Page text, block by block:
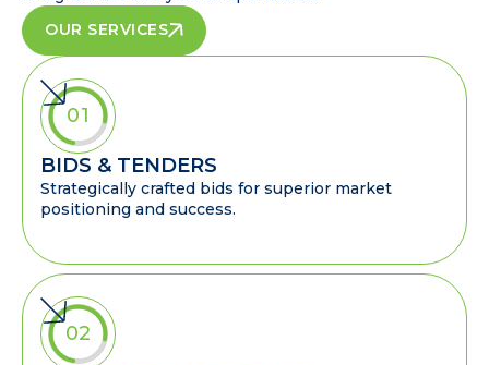
OUR SERVICES
01
BIDS & TENDERS
Strategically crafted bids for superior market
positioning and success.
02